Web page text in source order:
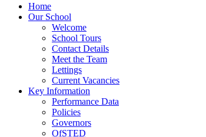
Home
Our School
Welcome
School Tours
Contact Details
Meet the Team
Lettings
Current Vacancies
Key Information
Performance Data
Policies
Governors
OfSTED